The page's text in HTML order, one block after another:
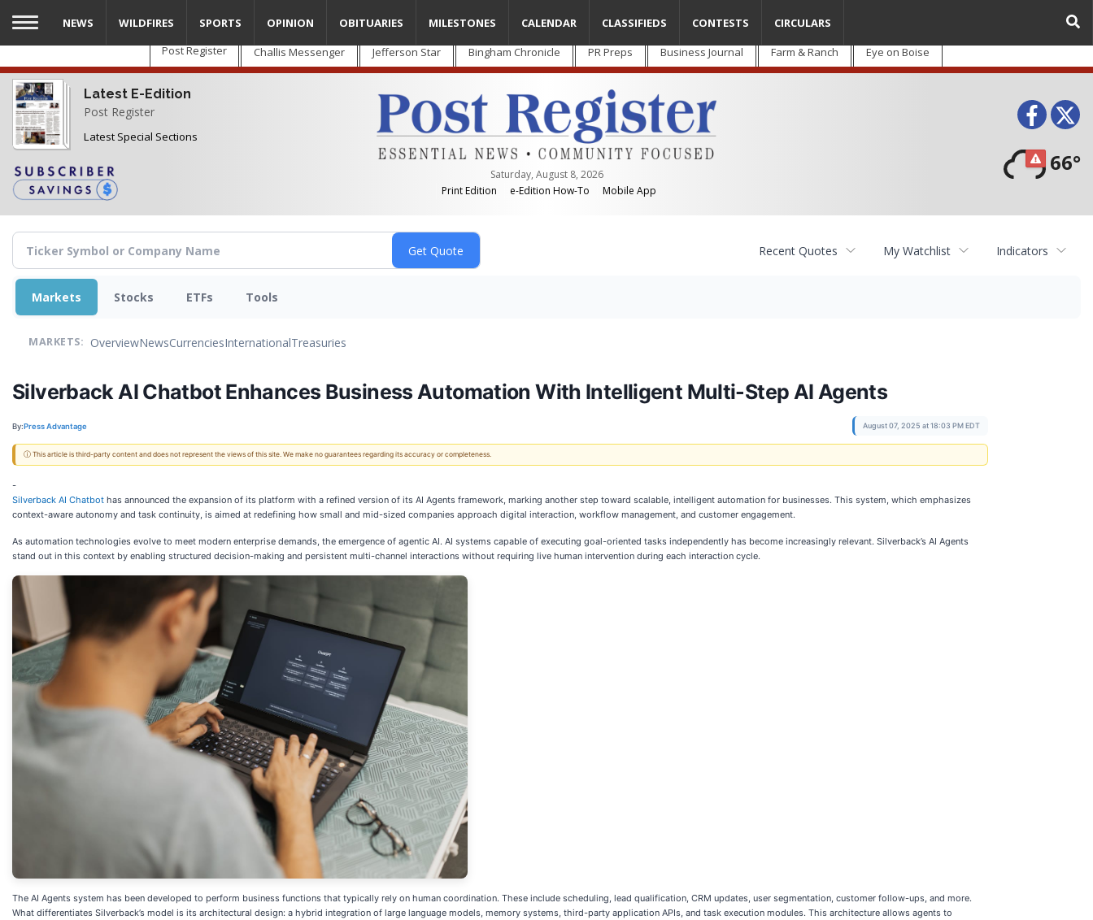
Skip
main
content
Post Register Challis Messenger Jefferson Star Bingham Chronicle PR Preps Business Journal Farm & Ranch Eye on Boise
Latest E-Edition
Post Register
Latest Special Sections
Saturday, August 8, 2026
Print Edition
e-Edition How-To Mobile App
66°
NEWS WILDFIRES SPORTS OPINION OBITUARIES MILESTONES CALENDAR CLASSIFIEDS CONTESTS CIRCULARS
Recent Quotes My Watchlist Indicators
Markets Stocks ETFs Tools
MARKETS: OverviewNewsCurrenciesInternationalTreasuries
Silverback AI Chatbot Enhances Business Automation With Intelligent Multi-Step AI Agents
By:Press Advantage August 07, 2025 at 18:03 PM EDT
ⓘ This article is third-party content and does not represent the views of this site. We make no guarantees regarding its accuracy or completeness.
-
Silverback AI Chatbot has announced the expansion of its platform with a refined version of its AI Agents framework, marking another step toward scalable, intelligent automation for businesses. This system, which emphasizes
context-aware autonomy and task continuity, is aimed at redefining how small and mid-sized companies approach digital interaction, workflow management, and customer engagement.
As automation technologies evolve to meet modern enterprise demands, the emergence of agentic AI. AI systems capable of executing goal-oriented tasks independently has become increasingly relevant. Silverback’s AI Agents
stand out in this context by enabling structured decision-making and persistent multi-channel interactions without requiring live human intervention during each interaction cycle.
The AI Agents system has been developed to perform business functions that typically rely on human coordination. These include scheduling, lead qualification, CRM updates, user segmentation, customer follow-ups, and more.
What differentiates Silverback’s model is its architectural design: a hybrid integration of large language models, memory systems, third-party application APIs, and task execution modules. This architecture allows agents to